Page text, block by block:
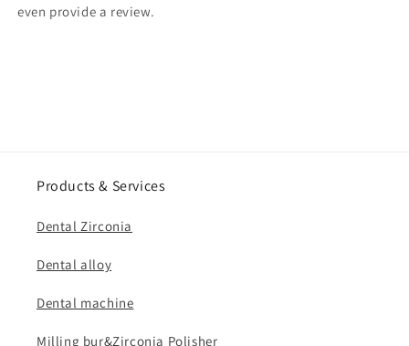
even provide a review.
Products & Services
Dental Zirconia
Dental alloy
Dental machine
Milling bur&Zirconia Polisher